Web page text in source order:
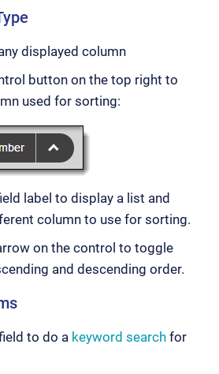
displayed column
button on the top right to
used for sorting:
label to display a list and
column to use for sorting.
on the control to toggle
and descending order.
to do a keyword search for